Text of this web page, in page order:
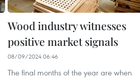
Wood industry witnesses
positive market signals
08/09/2024 06:46
The final months of the year are when